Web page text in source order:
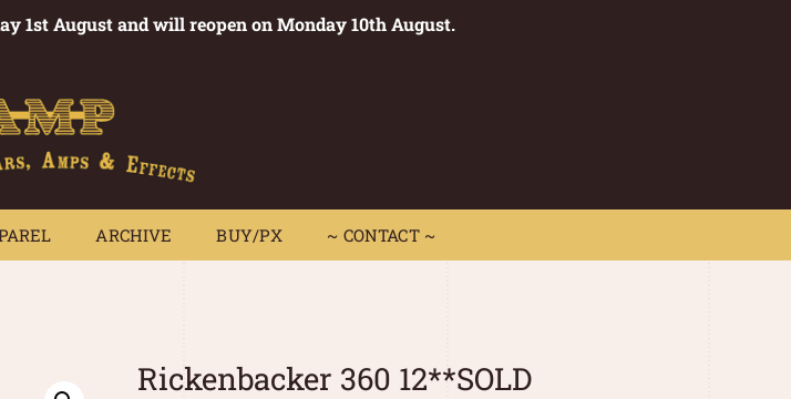
1st August and will reopen on Monday 10th August.
ARCHIVE BUY/PX ~ CONTACT ~
APPAREL BUY/PX ~ CONTACT ~
Rickenbacker 360 12**SOLD